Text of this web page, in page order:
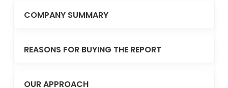
COMPANY SUMMARY
REASONS FOR BUYING THE REPORT
OUR APPROACH